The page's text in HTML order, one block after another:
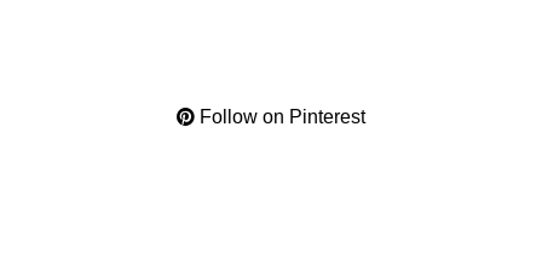
Follow on Pinterest